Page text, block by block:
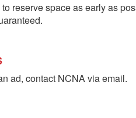
reserve space as early as
ad, contact NCNA via email.